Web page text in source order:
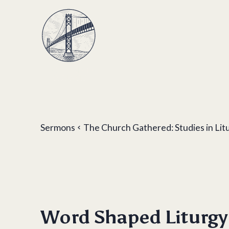
Sermons The Church Gathered: Studies in
Word Shaped Liturgy